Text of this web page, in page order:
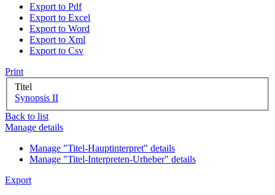
Export to Pdf
Export to Excel
Export to Word
Export to Xml
Export to Csv
Print
Titel
Synopsis II
Back to list
Manage details
Manage "Titel-Hauptinterpret" details
Manage "Titel-Interpreten-Urheber" details
Export